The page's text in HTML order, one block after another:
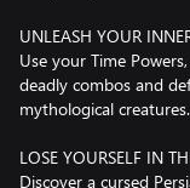
UNLEASH YOUR
Use your Time
deadly combos and
mythological creatures.
LOSE YOURSELF IN
Discover a cursed